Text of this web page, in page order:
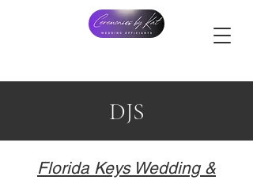
DJS
Florida Keys Wedding &